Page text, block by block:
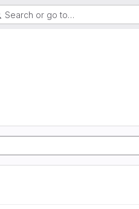
Search or go to…